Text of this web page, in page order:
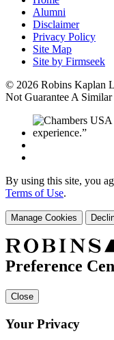
Alumni
Disclaimer
Privacy Policy
Site Map
Site by Firmseek
© 2026 Robins Kaplan
Not Guarantee A
By using this site, you
Terms of Use.
Manage Cookies
Preference
Close
Your Privacy